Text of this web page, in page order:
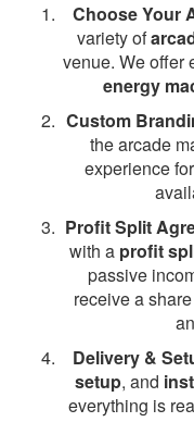
Choose Your
variety of
venue. We offer
energy
Custom
the arcade
experience
Profit Split
with a profit
passive
receive a
Delivery &
setup, and
everything is